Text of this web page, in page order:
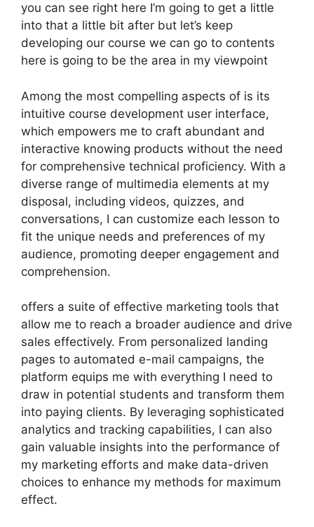
you can see right here I’m going to get a little
into that a little bit after but let’s keep
developing our course we can go to contents
here is going to be the area in my viewpoint
Among the most compelling aspects of is its
intuitive course development user interface,
which empowers me to craft abundant and
interactive knowing products without the need
for comprehensive technical proficiency. With a
diverse range of multimedia elements at my
disposal, including videos, quizzes, and
conversations, I can customize each lesson to
fit the unique needs and preferences of my
audience, promoting deeper engagement and
comprehension.
offers a suite of effective marketing tools that
allow me to reach a broader audience and drive
sales effectively. From personalized landing
pages to automated e-mail campaigns, the
platform equips me with everything I need to
draw in potential students and transform them
into paying clients. By leveraging sophisticated
analytics and tracking capabilities, I can also
gain valuable insights into the performance of
my marketing efforts and make data-driven
choices to enhance my methods for maximum
effect.